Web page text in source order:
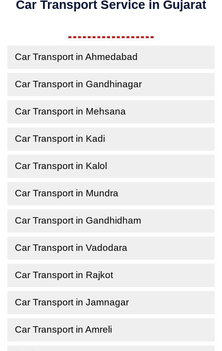
Car Transport Service in Gujarat
Car Transport in Ahmedabad
Car Transport in Gandhinagar
Car Transport in Mehsana
Car Transport in Kadi
Car Transport in Kalol
Car Transport in Mundra
Car Transport in Gandhidham
Car Transport in Vadodara
Car Transport in Rajkot
Car Transport in Jamnagar
Car Transport in Amreli